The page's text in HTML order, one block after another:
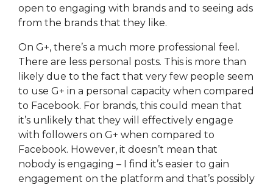
open to engaging with brands and to seeing ads
from the brands that they like.
On G+, there’s a much more professional feel.
There are less personal posts. This is more than
likely due to the fact that very few people seem
to use G+ in a personal capacity when compared
to Facebook. For brands, this could mean that
it’s unlikely that they will effectively engage
with followers on G+ when compared to
Facebook. However, it doesn’t mean that
nobody is engaging – I find it’s easier to gain
engagement on the platform and that’s possibly